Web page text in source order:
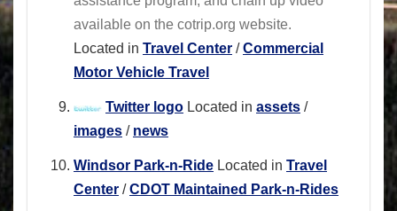
available on the cotrip.org website.
Located in Travel Center /Commercial
Motor Vehicle Travel
Twitter logo Located in assets /
images / news
Windsor Park-n-Ride Located in Travel
Center /CDOT Maintained Park-n-Rides